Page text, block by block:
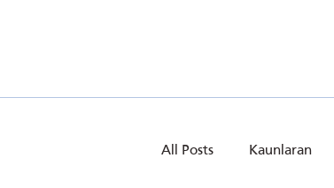
All Posts Kaunlaran